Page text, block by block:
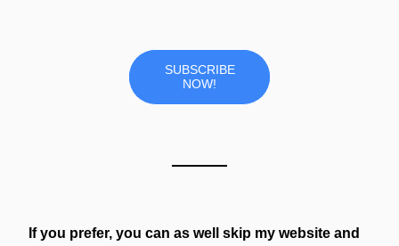
SUBSCRIBE
NOW!
If you prefer, you can as well skip my website and